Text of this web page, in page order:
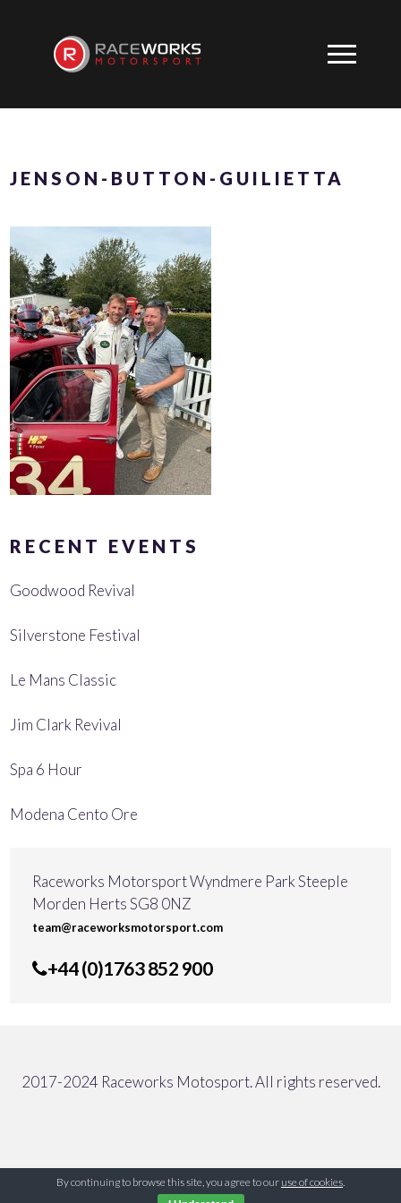
JENSON-BUTTON-GUILIETTA
RECENT EVENTS
Goodwood Revival
Silverstone Festival
Le Mans Classic
Jim Clark Revival
Spa 6 Hour
Modena Cento Ore
Raceworks Motorsport Wyndmere Park Steeple
Morden Herts SG8 0NZ
team@raceworksmotorsport.com
+44 (0)1763 852 900
2017-2024 Raceworks Motosport. All rights reserved.
By continuing to browse this site, you agree to our use of cookies.